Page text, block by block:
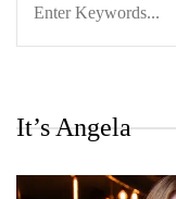
It’s Angela